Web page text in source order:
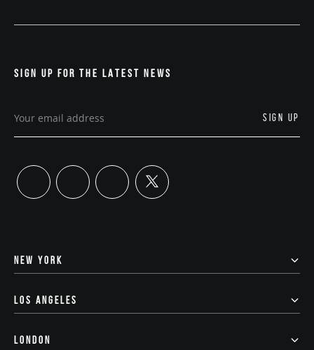
SIGN UP FOR THE LATEST NEWS
linkedin instagram youtubetwitter
NEW YORK
LOS ANGELES
LONDON